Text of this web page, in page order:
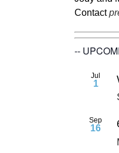
Contact
--
Jul
1
Sep
16